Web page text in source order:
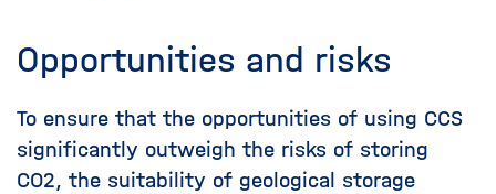
Opportunities and risks
To ensure that the opportunities of using CCS
significantly outweigh the risks of storing
CO2, the suitability of geological storage